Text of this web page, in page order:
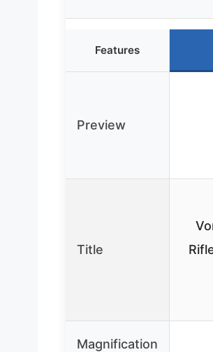
Features
Preview
Title
Magnification